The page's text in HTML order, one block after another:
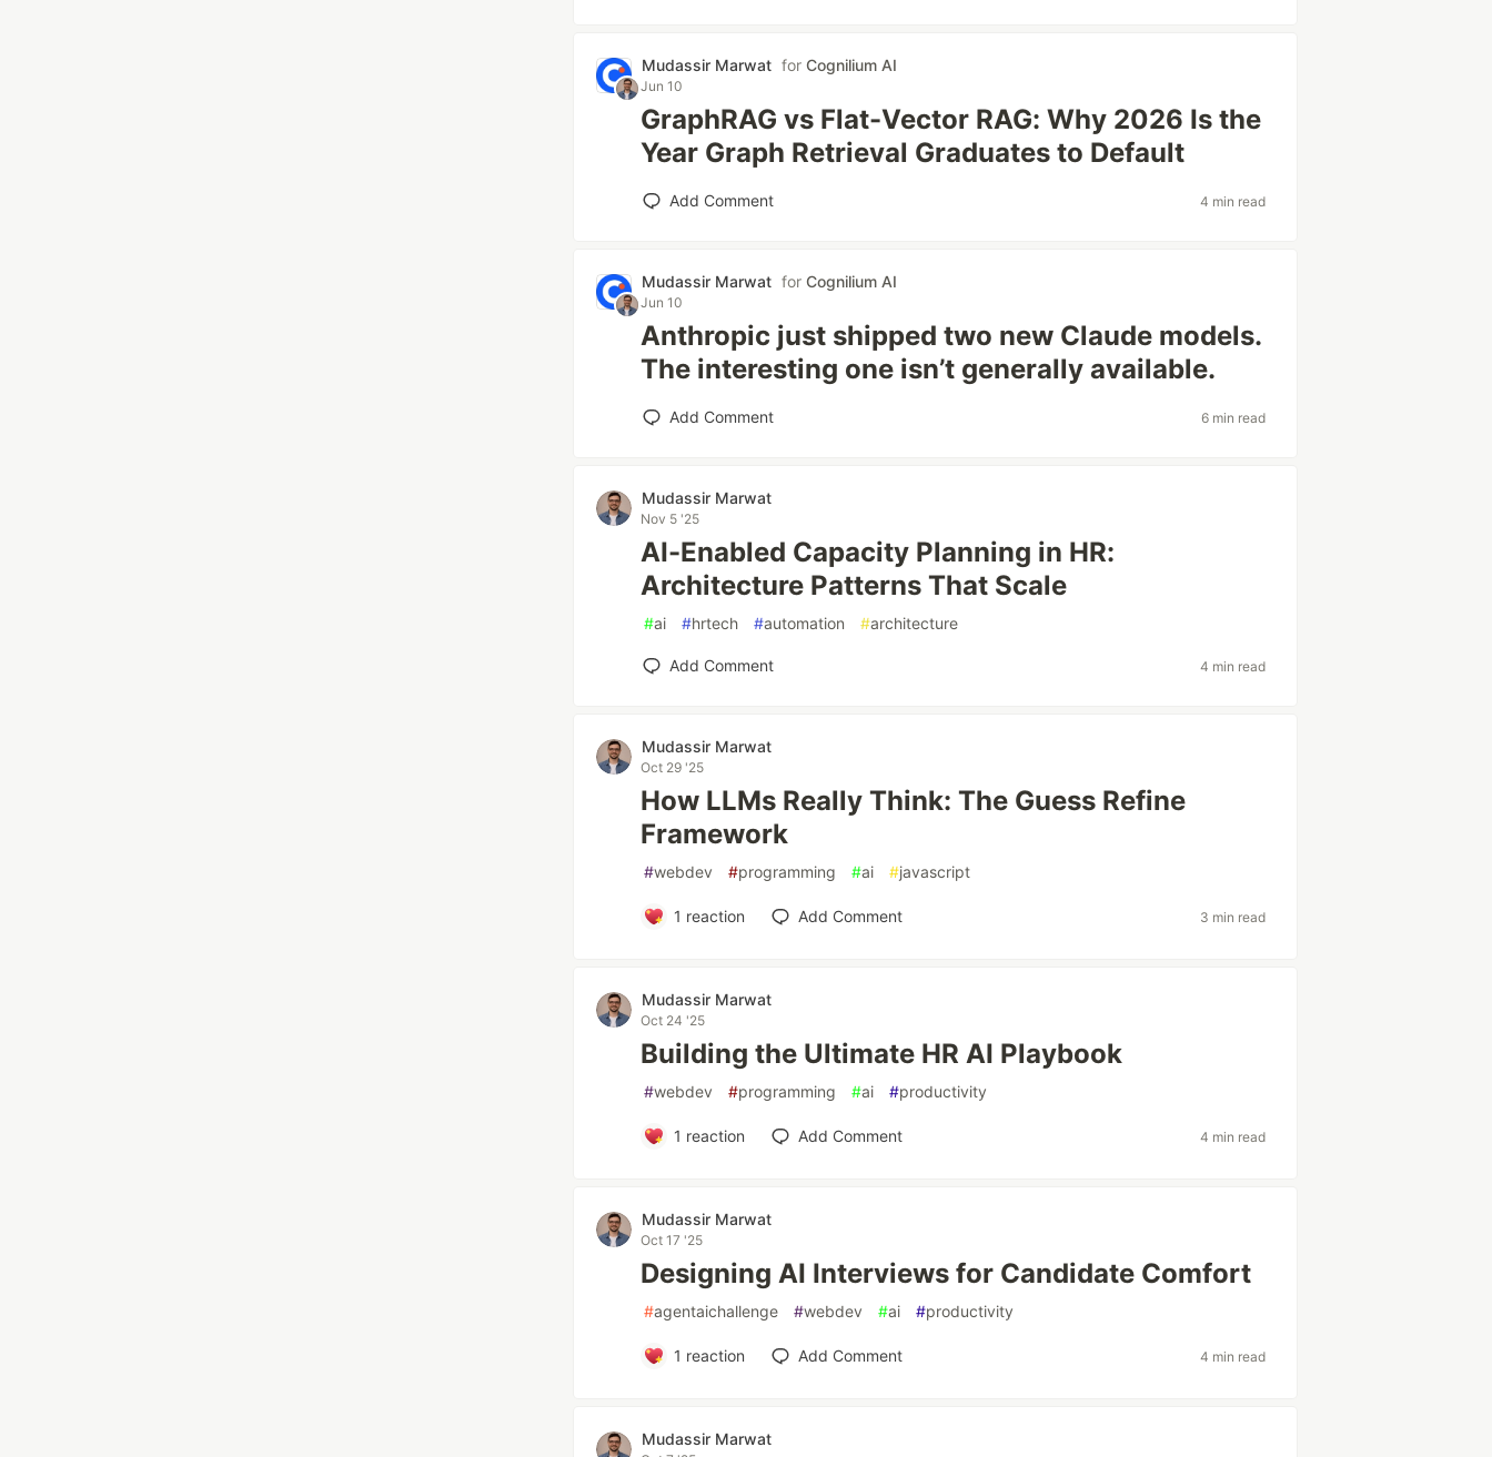
Mudassir Marwat forCognilium AI
Jun 10
GraphRAG vs Flat-Vector RAG: Why 2026 Is the
Year Graph Retrieval Graduates to Default
Add Comment 4 min read
Mudassir Marwat forCognilium AI
Jun 10
Anthropic just shipped two new Claude models.
The interesting one isn’t generally available.
Add Comment 6 min read
Mudassir Marwat
Nov 5 '25
AI-Enabled Capacity Planning in HR:
Architecture Patterns That Scale
#ai #hrtech #automation #architecture
Add Comment 4 min read
Mudassir Marwat
Oct 29 '25
How LLMs Really Think: The Guess Refine
Framework
#webdev #programming #ai #javascript
1 reaction Add Comment 3 min read
Mudassir Marwat
Oct 24 '25
Building the Ultimate HR AI Playbook
#webdev #programming #ai #productivity
1 reaction Add Comment 4 min read
Mudassir Marwat
Oct 17 '25
Designing AI Interviews for Candidate Comfort
#agentaichallenge #webdev #ai #productivity
1 reaction Add Comment 4 min read
Mudassir Marwat